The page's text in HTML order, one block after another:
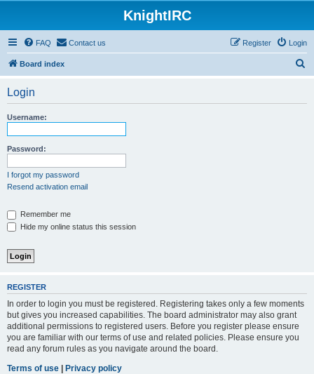
KnightIRC
FAQ Contact us Login
Register
Board index
Login
Username:
Password:
I forgot my password
Resend activation email
Remember me
Hide my online status this session
REGISTER
In order to login you must be registered. Registering takes only a few moments
but gives you increased capabilities. The board administrator may also grant
additional permissions to registered users. Before you register please ensure
you are familiar with our terms of use and related policies. Please ensure you
read any forum rules as you navigate around the board.
Terms of use | Privacy policy